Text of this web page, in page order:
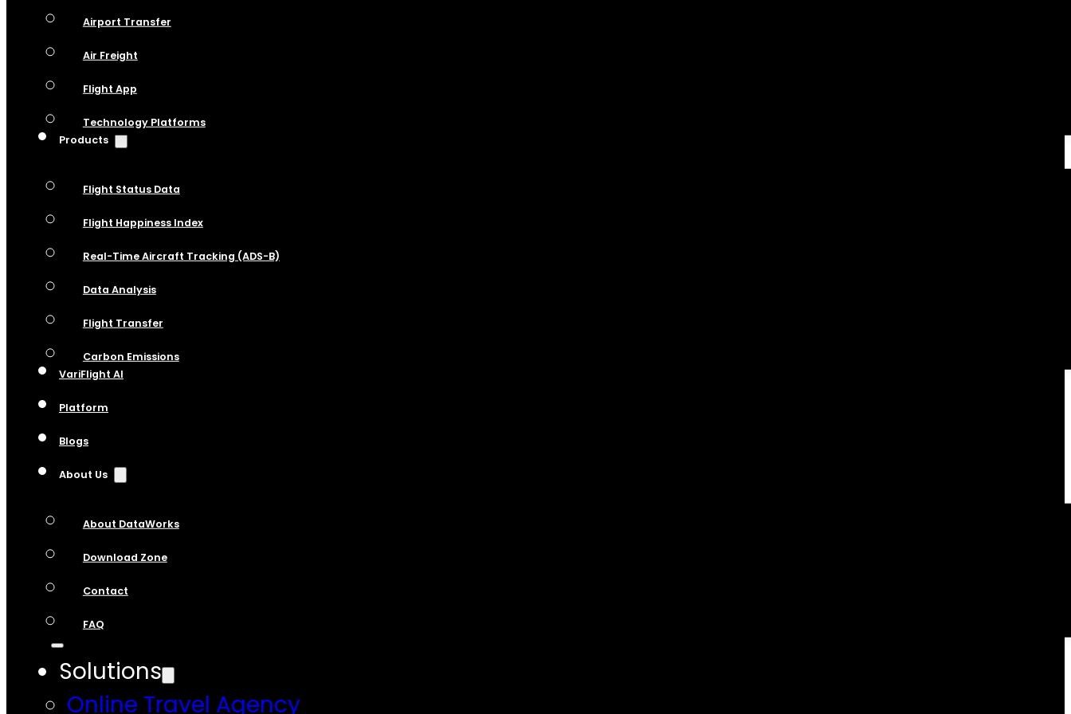
Airport Transfer
Air Freight
Flight App
Technology Platforms
Products
Flight Status Data
Flight Happiness Index
Real-Time Aircraft Tracking (ADS-B)
Data Analysis
Flight Transfer
Carbon Emissions
VariFlight AI
Platform
Blogs
About Us
About DataWorks
Download Zone
Contact
FAQ
Solutions
Online Travel Agency